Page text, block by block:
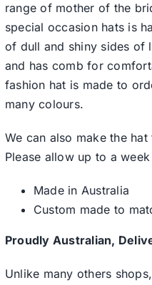
Ladies
range of mother of the
special occasion hats is
of dull and shiny sides of
and has comb for
fashion hat is made to
many colours.
We can also make the
Please allow up to a
Made in Australia
Custom made to
Proudly Australian,
Unlike many others